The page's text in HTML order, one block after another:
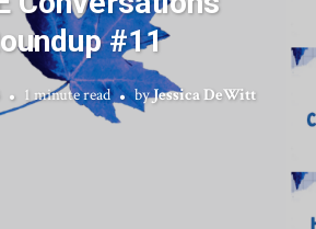
#11
1 minute read byJessica DeWitt